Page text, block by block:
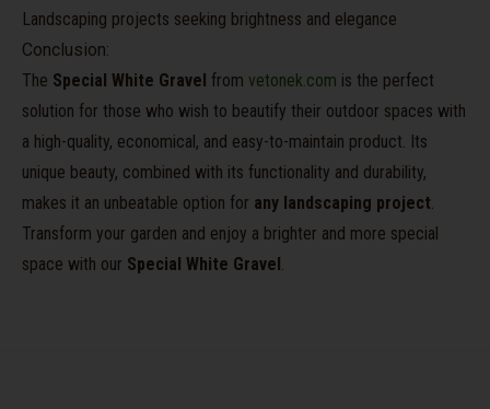
Landscaping projects seeking brightness and elegance
Conclusion:
The Special White Gravel from vetonek.com is the perfect
solution for those who wish to beautify their outdoor spaces with
a high-quality, economical, and easy-to-maintain product. Its
unique beauty, combined with its functionality and durability,
makes it an unbeatable option for any landscaping project
Transform your garden and enjoy a brighter and more special
space with our Special White Gravel